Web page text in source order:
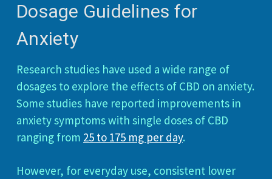
Dosage Guidelines for
Anxiety
Research studies have used a wide range of
dosages to explore the effects of CBD on anxiety.
Some studies have reported improvements in
anxiety symptoms with single doses of CBD
ranging from 25 to 175 mg per day.
However, for everyday use, consistent lower